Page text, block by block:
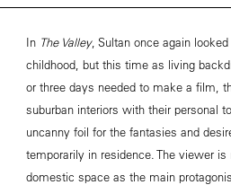
In The Valley, Sultan once again
childhood, but this time as living
or three days needed to make a film,
suburban interiors with their personal
uncanny foil for the fantasies and
temporarily in residence. The viewer
domestic space as the main